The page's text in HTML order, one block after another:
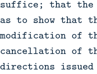
suffice; that the
as to show that
modification of
cancellation of
directions issued